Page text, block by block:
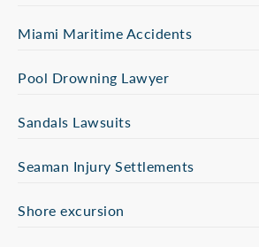
Miami Maritime Accidents
Pool Drowning Lawyer
Sandals Lawsuits
Seaman Injury Settlements
Shore excursion